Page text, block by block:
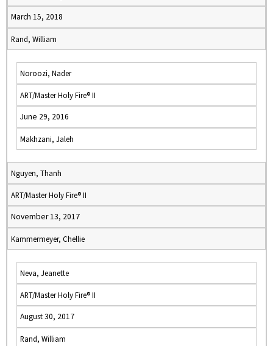
March 15, 2018
Rand, William
Noroozi, Nader
ART/Master Holy Fire® II
June 29, 2016
Makhzani, Jaleh
Nguyen, Thanh
ART/Master Holy Fire® II
November 13, 2017
Kammermeyer, Chellie
Neva, Jeanette
ART/Master Holy Fire® II
August 30, 2017
Rand, William